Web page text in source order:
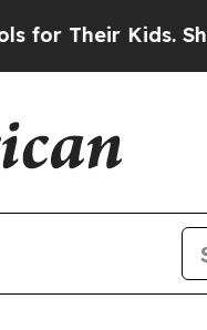
Kids. Should